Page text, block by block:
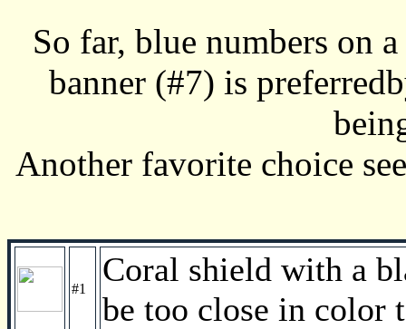
So far, blue numbers on
banner (#7) is
Another favorite choice
#1
Coral shield with a
be too close in color